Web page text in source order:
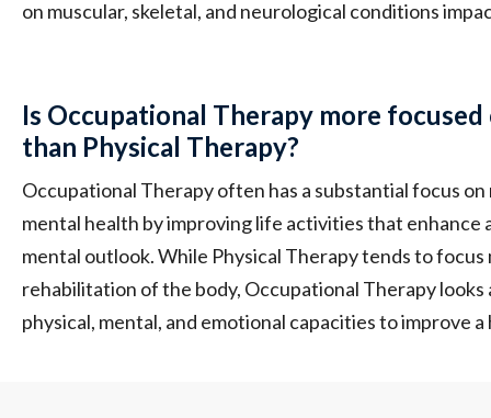
on muscular, skeletal, and neurological conditions
Is Occupational Therapy more
than Physical Therapy?
Occupational Therapy often has a substantial focus
mental health by improving life activities that enhance
mental outlook. While Physical Therapy tends to focus
rehabilitation of the body, Occupational Therapy
physical, mental, and emotional capacities to improve